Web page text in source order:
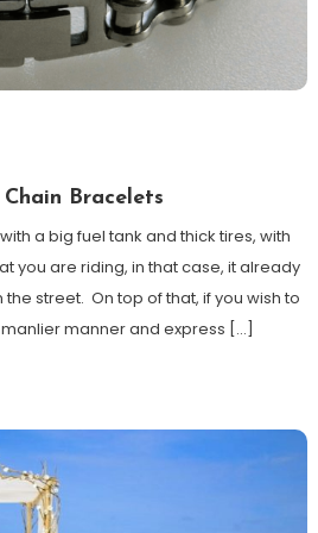
Bracelets
a big fuel tank and thick tires, with
you are riding, in that case, it already
street. On top of that, if you wish to
manner and express […]